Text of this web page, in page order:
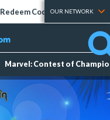
Redeem Codes Tier Lists
OUR NETWORK
Marvel: Contest of